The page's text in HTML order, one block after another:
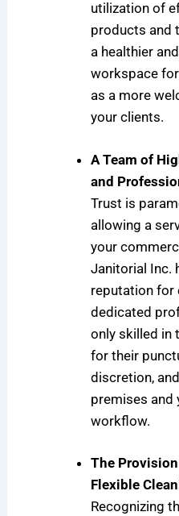
utilization of
products and
a healthier
workspace for
as a more
your clients.
A Team of
and
Trust is
allowing a
your
Janitorial Inc.
reputation for
dedicated
only skilled in
for their
discretion,
premises and
workflow.
The
Flexible
Recognizing